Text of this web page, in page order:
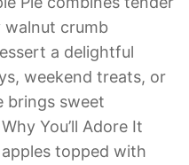
walnut crumb
a delightful
weekend treats, or
brings sweet
Why You’ll Adore It
topped with